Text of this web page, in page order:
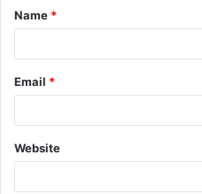
*
Name *
Email *
Website